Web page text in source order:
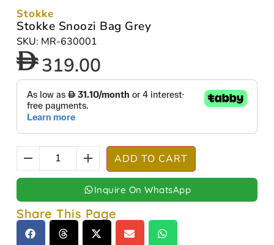
Stokke
Stokke Snoozi Bag Grey
SKU: MR-630001
319.00
ADD TO CART
Inquire On WhatsApp
Share This Page